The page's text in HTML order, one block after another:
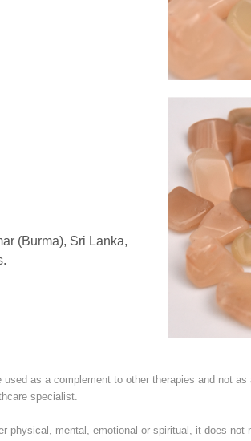
(Burma), Sri Lanka,
as a complement to other therapies and not as
specialist.
mental, emotional or spiritual, it does not